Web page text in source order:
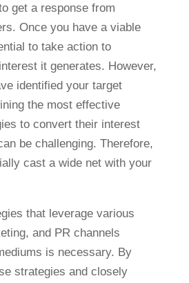
get a response from
Once you have a viable
to take action to
it generates. However,
identified your target
the most effective
to convert their interest
be challenging. Therefore,
cast a wide net with your
that leverage various
and PR channels
is necessary. By
strategies and closely